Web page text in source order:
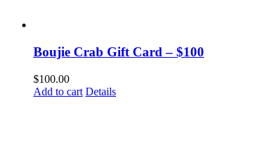
Boujie Crab Gift Card – $100
$100.00
Add to cart Details